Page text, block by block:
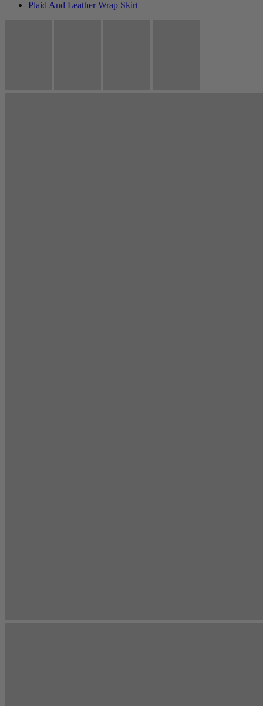
Plaid And Leather Wrap Skirt